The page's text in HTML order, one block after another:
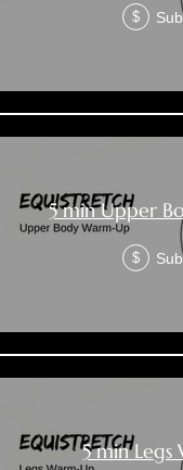
$
5 min Upper
$
5 min Legs